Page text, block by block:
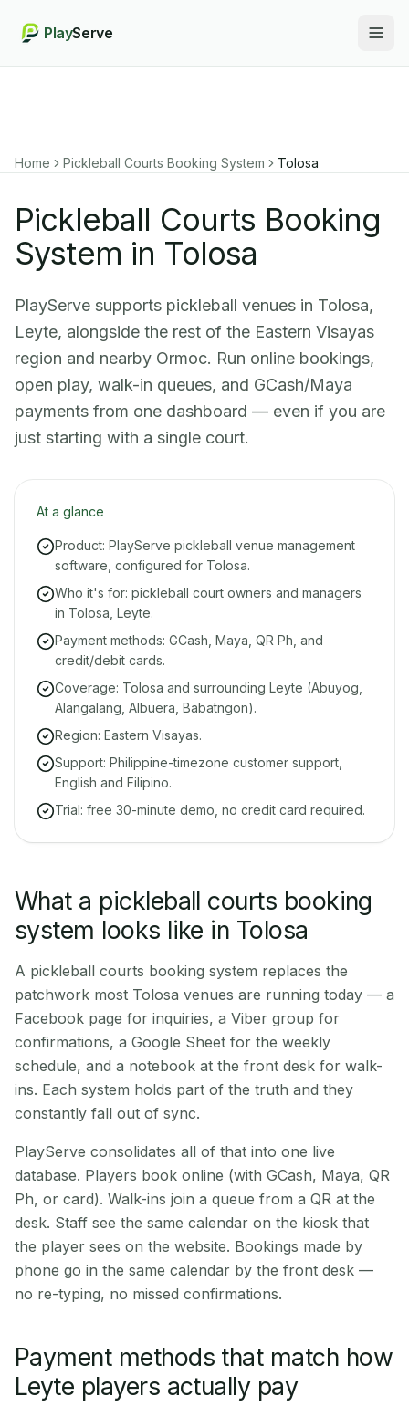
PlayServe
Home Pickleball Courts Booking System Tolosa
Pickleball Courts Booking
System in Tolosa
PlayServe supports pickleball venues in Tolosa,
Leyte, alongside the rest of the Eastern Visayas
region and nearby Ormoc. Run online bookings,
open play, walk-in queues, and GCash/Maya
payments from one dashboard — even if you are
just starting with a single court.
At a glance
Product: PlayServe pickleball venue management
software, configured for Tolosa.
Who it's for: pickleball court owners and managers
in Tolosa, Leyte.
Payment methods: GCash, Maya, QR Ph, and
credit/debit cards.
Coverage: Tolosa and surrounding Leyte (Abuyog,
Alangalang, Albuera, Babatngon).
Region: Eastern Visayas.
Support: Philippine-timezone customer support,
English and Filipino.
Trial: free 30-minute demo, no credit card required.
What a pickleball courts booking
system looks like in Tolosa
A pickleball courts booking system replaces the
patchwork most Tolosa venues are running today — a
Facebook page for inquiries, a Viber group for
confirmations, a Google Sheet for the weekly
schedule, and a notebook at the front desk for walk-
ins. Each system holds part of the truth and they
constantly fall out of sync.
PlayServe consolidates all of that into one live
database. Players book online (with GCash, Maya, QR
Ph, or card). Walk-ins join a queue from a QR at the
desk. Staff see the same calendar on the kiosk that
the player sees on the website. Bookings made by
phone go in the same calendar by the front desk —
no re-typing, no missed confirmations.
Payment methods that match how
Leyte players actually pay